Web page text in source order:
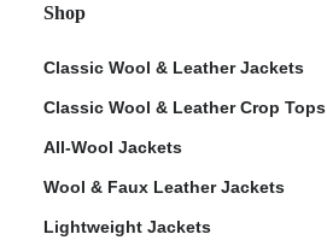
Shop
Classic Wool & Leather Jackets
Classic Wool & Leather Crop Tops
All-Wool Jackets
Wool & Faux Leather Jackets
Lightweight Jackets